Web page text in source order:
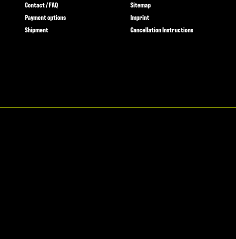
Contact / FAQ
Payment options
Shipment
Sitemap
Imprint
Cancellation Instructions